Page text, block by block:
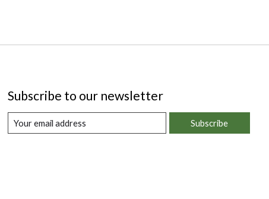
Subscribe to our newsletter
Subscribe